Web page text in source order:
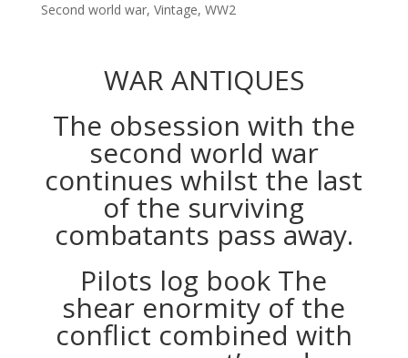
Second world war, Vintage, WW2
WAR ANTIQUES
The obsession with the
second world war
continues whilst the last
of the surviving
combatants pass away.
Pilots log book The
shear enormity of the
conflict combined with